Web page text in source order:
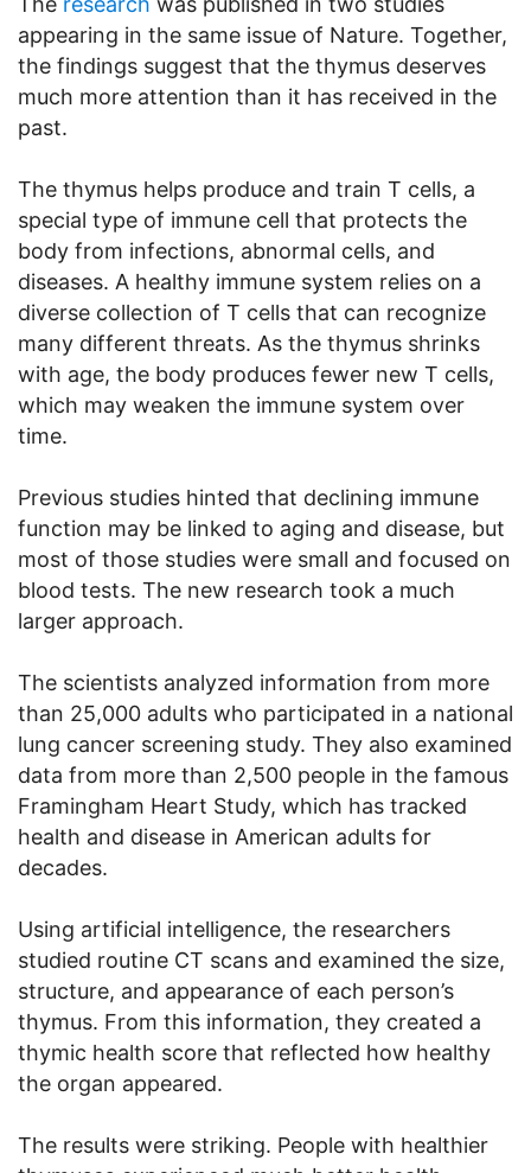
appearing in the same issue of Nature. Together,
the findings suggest that the thymus deserves
much more attention than it has received in the
past.
The thymus helps produce and train T cells, a
special type of immune cell that protects the
body from infections, abnormal cells, and
diseases. A healthy immune system relies on a
diverse collection of T cells that can recognize
many different threats. As the thymus shrinks
with age, the body produces fewer new T cells,
which may weaken the immune system over
time.
Previous studies hinted that declining immune
function may be linked to aging and disease, but
most of those studies were small and focused on
blood tests. The new research took a much
larger approach.
The scientists analyzed information from more
than 25,000 adults who participated in a national
lung cancer screening study. They also examined
data from more than 2,500 people in the famous
Framingham Heart Study, which has tracked
health and disease in American adults for
decades.
Using artificial intelligence, the researchers
studied routine CT scans and examined the size,
structure, and appearance of each person’s
thymus. From this information, they created a
thymic health score that reflected how healthy
the organ appeared.
The results were striking. People with healthier